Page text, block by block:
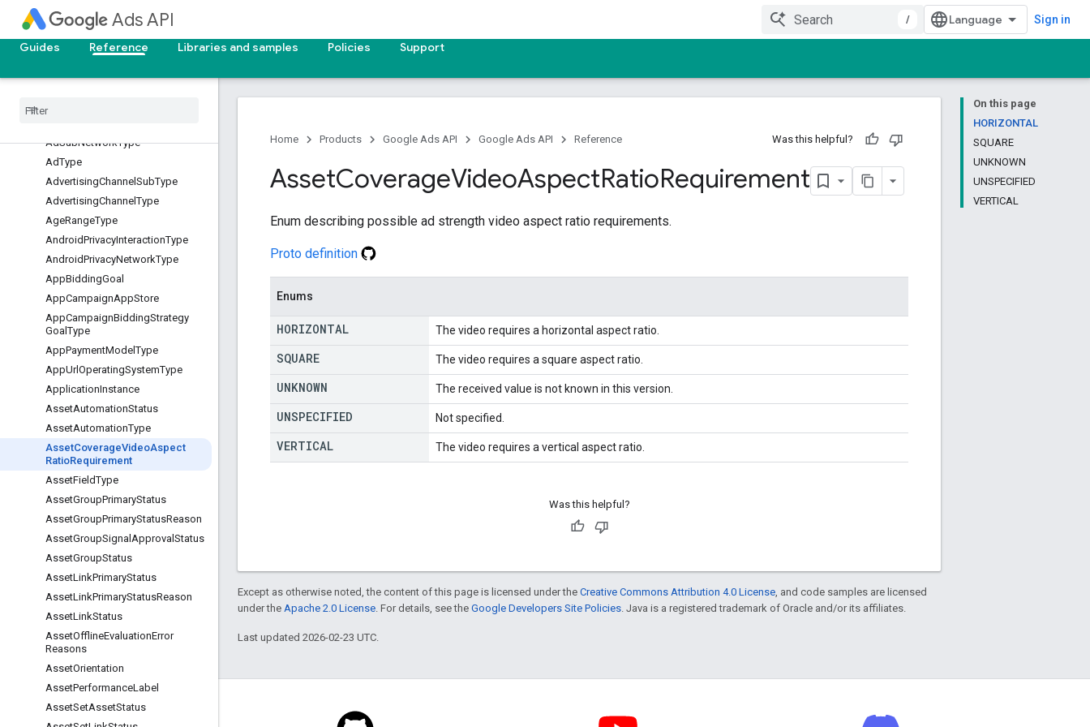
Ads API / Sign in
Guides Reference Libraries and samples Policies Support
AdGroupStatus
AdGroupType
AdSubNetworkType
AdType
AdvertisingChannel SubType
AdvertisingChannelType
AgeRangeType
AndroidPrivacyInteractionType
AndroidPrivacyNetworkType
AppBiddingGoal
AppCampaignAppStore
AppCampaignBiddingStrategy
GoalType
AppPaymentModelType
AppUrlOperatingSystemType
ApplicationInstance
AssetAutomationStatus
AssetAutomationType
AssetCoverageVideoAspect
RatioRequirement
AssetFieldType
AssetGroupPrimaryStatus
AssetGroupPrimaryStatusReason
AssetGroupSignal Approval Status
AssetGroupStatus
AssetLinkPrimaryStatus
AssetLinkPrimaryStatusReason
AssetLinkStatus
AssetOfflineEvaluationError
Reasons
AssetOrientation
AssetPerformanceLabel
AssetSetAssetStatus
On this page
HORIZONTAL
SQUARE
UNKNOWN
UNSPECIFIED
VERTICAL
Home Products Google Ads API Google Ads API Reference Was this helpful?
AssetCoverageVideoAspectRatioRequirement
Enum describing possible ad strength video aspect ratio requirements.
Proto definition
Enums
HORIZONTAL The video requires a horizontal aspect ratio.
SQUARE The video requires a square aspect ratio.
UNKNOWN The received value is not known in this version.
UNSPECIFIED Not specified.
VERTICAL The video requires a vertical aspect ratio.
Was this helpful?
Except as otherwise noted, the content of this page is licensed under the Creative Commons Attribution 4.0 License , and code samples are licensed
under the Apache 2.0 License . For details, see the Google Developers Site Policies . Java is a registered trademark of Oracle and/or its affiliates.
Last updated 2026-02-23 UTC.